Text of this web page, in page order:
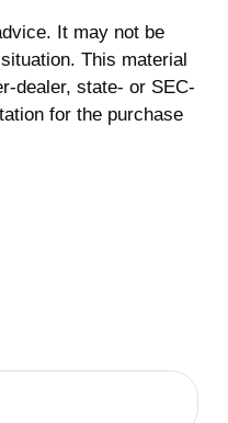
It may not be
This material
dealer, state- or SEC-
for the purchase